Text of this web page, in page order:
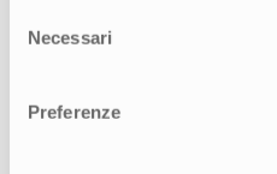
delNecessari
Preferenze